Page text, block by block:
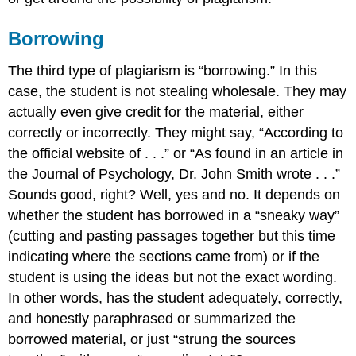
Borrowing
The third type of plagiarism is “borrowing.” In this
case, the student is not stealing wholesale. They may
actually even give credit for the material, either
correctly or incorrectly. They might say, “According to
the official website of . . .” or “As found in an article in
the Journal of Psychology, Dr. John Smith wrote . . .”
Sounds good, right? Well, yes and no. It depends on
whether the student has borrowed in a “sneaky way”
(cutting and pasting passages together but this time
indicating where the sections came from) or if the
student is using the ideas but not the exact wording.
In other words, has the student adequately, correctly,
and honestly paraphrased or summarized the
borrowed material, or just “strung the sources